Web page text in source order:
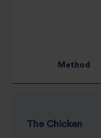
Method
The Chicken